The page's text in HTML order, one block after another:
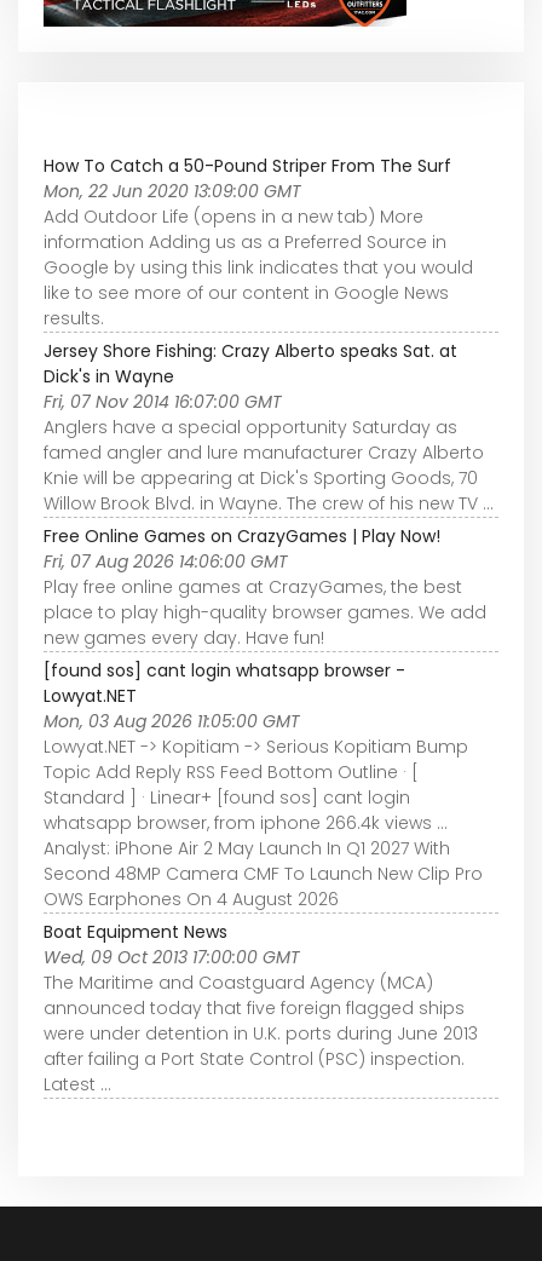
How To Catch a 50-Pound Striper From The Surf
Mon, 22 Jun 2020 13:09:00 GMT
Add Outdoor Life (opens in a new tab) More
information Adding us as a Preferred Source in
Google by using this link indicates that you would
like to see more of our content in Google News
results.
Jersey Shore Fishing: Crazy Alberto speaks Sat. at
Dick's in Wayne
Fri, 07 Nov 2014 16:07:00 GMT
Anglers have a special opportunity Saturday as
famed angler and lure manufacturer Crazy Alberto
Knie will be appearing at Dick's Sporting Goods, 70
Willow Brook Blvd. in Wayne. The crew of his new TV ...
Free Online Games on CrazyGames | Play Now!
Fri, 07 Aug 2026 14:06:00 GMT
Play free online games at CrazyGames, the best
place to play high-quality browser games. We add
new games every day. Have fun!
[found sos] cant login whatsapp browser -
Lowyat.NET
Mon, 03 Aug 2026 11:05:00 GMT
Lowyat.NET -> Kopitiam -> Serious Kopitiam Bump
Topic Add Reply RSS Feed Bottom Outline · [
Standard ] · Linear+ [found sos] cant login
whatsapp browser, from iphone 266.4k views ...
Analyst: iPhone Air 2 May Launch In Q1 2027 With
Second 48MP Camera CMF To Launch New Clip Pro
OWS Earphones On 4 August 2026
Boat Equipment News
Wed, 09 Oct 2013 17:00:00 GMT
The Maritime and Coastguard Agency (MCA)
announced today that five foreign flagged ships
were under detention in U.K. ports during June 2013
after failing a Port State Control (PSC) inspection.
Latest ...